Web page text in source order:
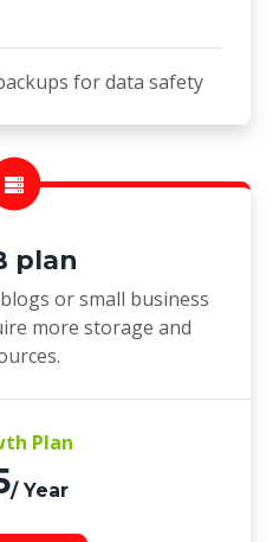
for data safety
plan
or small business
more storage and
Plan
/ Year